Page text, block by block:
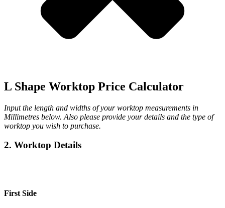
L Shape Worktop Price Calculator
Input the length and widths of your worktop measurements in
Millimetres below. Also please provide your details and the type of
worktop you wish to purchase.
2. Worktop Details
First Side